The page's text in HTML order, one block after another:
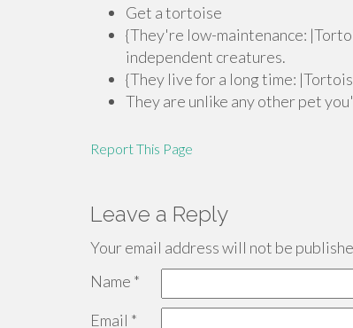
Get a tortoise
{They're low-maintenance:
independent creatures.
{They live for a long time:
They are unlike any other pet
Report This Page
Leave a Reply
Your email address will not be
Name *
Email *